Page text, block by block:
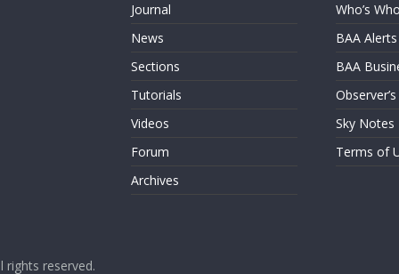
Journal
News
Sections
Tutorials
Videos
Forum
Archives
Who’s
BAA Alerts
BAA
Sky Notes
Terms of
rights reserved.